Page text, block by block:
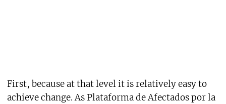
First, because at that level it is relatively easy to
achieve change. As Plataforma de Afectados por la